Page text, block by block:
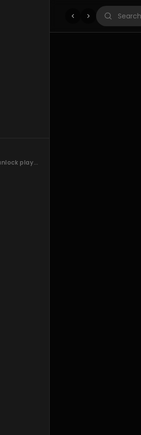
Free account · unlock playback